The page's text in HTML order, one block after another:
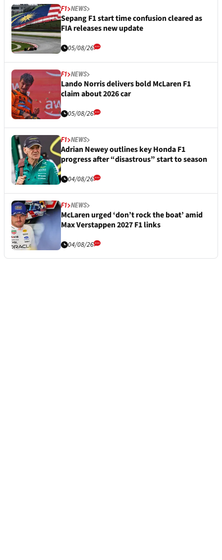
F1 NEWS
Sepang F1 start time confusion cleared as
FIA releases new update
05/08/26
F1 NEWS
Lando Norris delivers bold McLaren F1
claim about 2026 car
05/08/26
F1 NEWS
Adrian Newey outlines key Honda F1
progress after “disastrous” start to season
04/08/26
F1 NEWS
McLaren urged ‘don’t rock the boat’ amid
Max Verstappen 2027 F1 links
04/08/26